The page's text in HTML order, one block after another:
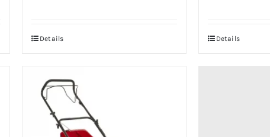
Details Details